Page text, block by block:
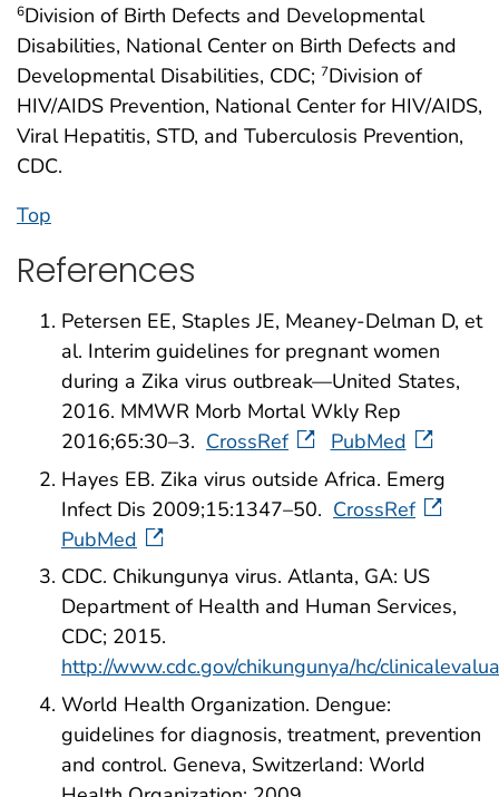
6Division of Birth Defects and Developmental
Disabilities, National Center on Birth Defects and
Developmental Disabilities, CDC; 7Division of
HIV/AIDS Prevention, National Center for HIV/AIDS,
Viral Hepatitis, STD, and Tuberculosis Prevention,
CDC.
Top
References
Petersen EE, Staples JE, Meaney-Delman D, et
al. Interim guidelines for pregnant women
during a Zika virus outbreak—United States,
2016. MMWR Morb Mortal Wkly Rep
2016;65:30–3. CrossRef
PubMed
Hayes EB. Zika virus outside Africa. Emerg
Infect Dis 2009;15:1347–50. CrossRef
PubMed
CDC. Chikungunya virus. Atlanta, GA: US
Department of Health and Human Services,
CDC; 2015.
http://www.cdc.gov/chikungunya/hc/
World Health Organization. Dengue:
guidelines for diagnosis, treatment, prevention
and control. Geneva, Switzerland: World